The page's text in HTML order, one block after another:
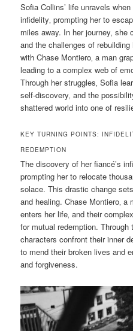
Sofia Collins’ life unravels
infidelity‚ prompting her to
miles away. In her journey‚ she
and the challenges of
with Chase Montiero‚ a man
leading to a complex web of
Through her struggles‚ Sofia
self-discovery‚ and the
shattered world into one of
KEY TURNING POINTS:
REDEMPTION
The discovery of her fiancé’s
prompting her to relocate
solace. This drastic change
and healing. Chase Montiero‚ a
enters her life‚ and their
for mutual redemption. Through
characters confront their inner
to mend their broken lives and
and forgiveness.